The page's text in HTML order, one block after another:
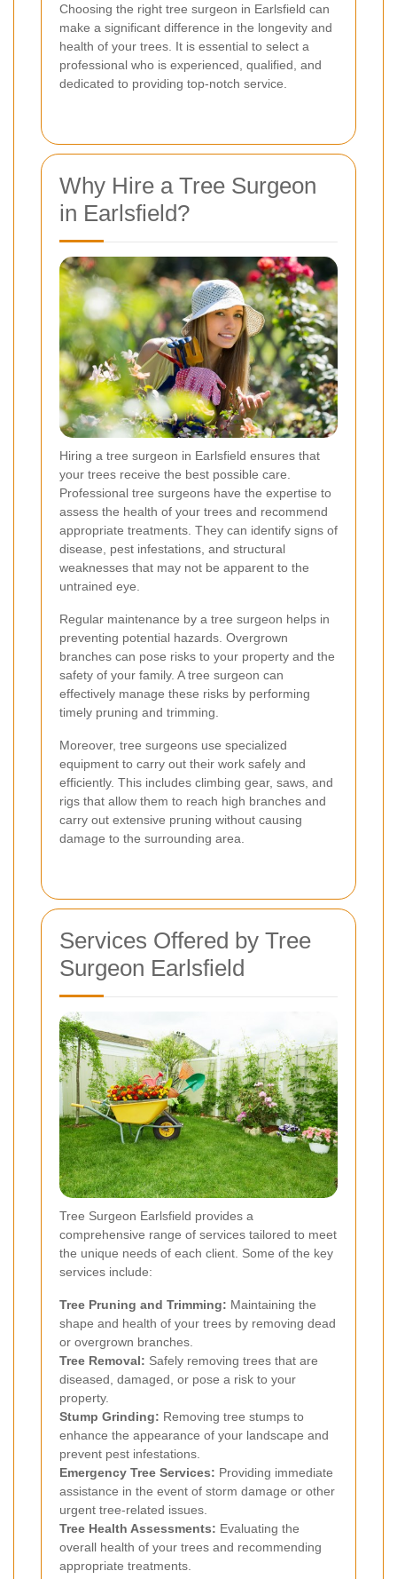
Choosing the right tree surgeon in Earlsfield can
make a significant difference in the longevity and
health of your trees. It is essential to select a
professional who is experienced, qualified, and
dedicated to providing top-notch service.
Why Hire a Tree Surgeon
in Earlsfield?
Hiring a tree surgeon in Earlsfield ensures that
your trees receive the best possible care.
Professional tree surgeons have the expertise to
assess the health of your trees and recommend
appropriate treatments. They can identify signs of
disease, pest infestations, and structural
weaknesses that may not be apparent to the
untrained eye.
Regular maintenance by a tree surgeon helps in
preventing potential hazards. Overgrown
branches can pose risks to your property and the
safety of your family. A tree surgeon can
effectively manage these risks by performing
timely pruning and trimming.
Moreover, tree surgeons use specialized
equipment to carry out their work safely and
efficiently. This includes climbing gear, saws, and
rigs that allow them to reach high branches and
carry out extensive pruning without causing
damage to the surrounding area.
Services Offered by Tree
Surgeon Earlsfield
Tree Surgeon Earlsfield provides a
comprehensive range of services tailored to meet
the unique needs of each client. Some of the key
services include:
Tree Pruning and Trimming: Maintaining the
shape and health of your trees by removing dead
or overgrown branches.
Tree Removal: Safely removing trees that are
diseased, damaged, or pose a risk to your
property.
Stump Grinding: Removing tree stumps to
enhance the appearance of your landscape and
prevent pest infestations.
Emergency Tree Services: Providing immediate
assistance in the event of storm damage or other
urgent tree-related issues.
Tree Health Assessments: Evaluating the
overall health of your trees and recommending
appropriate treatments.